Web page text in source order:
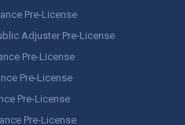
Pre-License
Adjuster Pre-License
Pre-License
Pre-License
Pre-License
Pre-License